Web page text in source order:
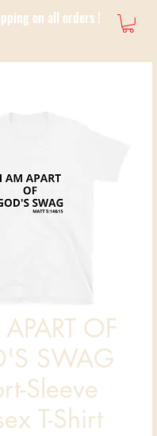
on all orders !
OF
SWAG
Sleeve
T-Shirt